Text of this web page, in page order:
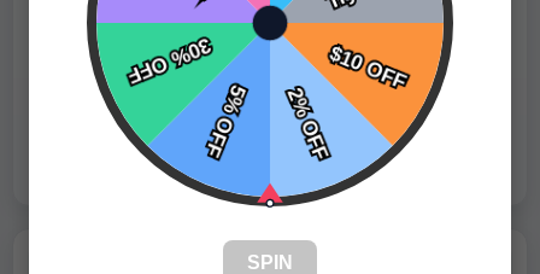
Fast Shipping:1–3 Days
Tags: Phillies
Live Design
Order Form
Views: 2010 / Sold: 6
SPIN